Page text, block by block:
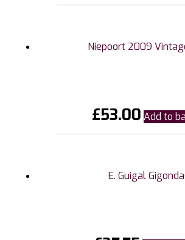
Niepoort 2009
£53.00 Add to
E. Guigal